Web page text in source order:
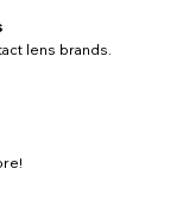
lens brands.